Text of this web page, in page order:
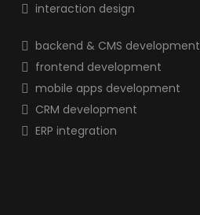
interaction design
backend & CMS development
frontend development
mobile apps development
CRM development
ERP integration